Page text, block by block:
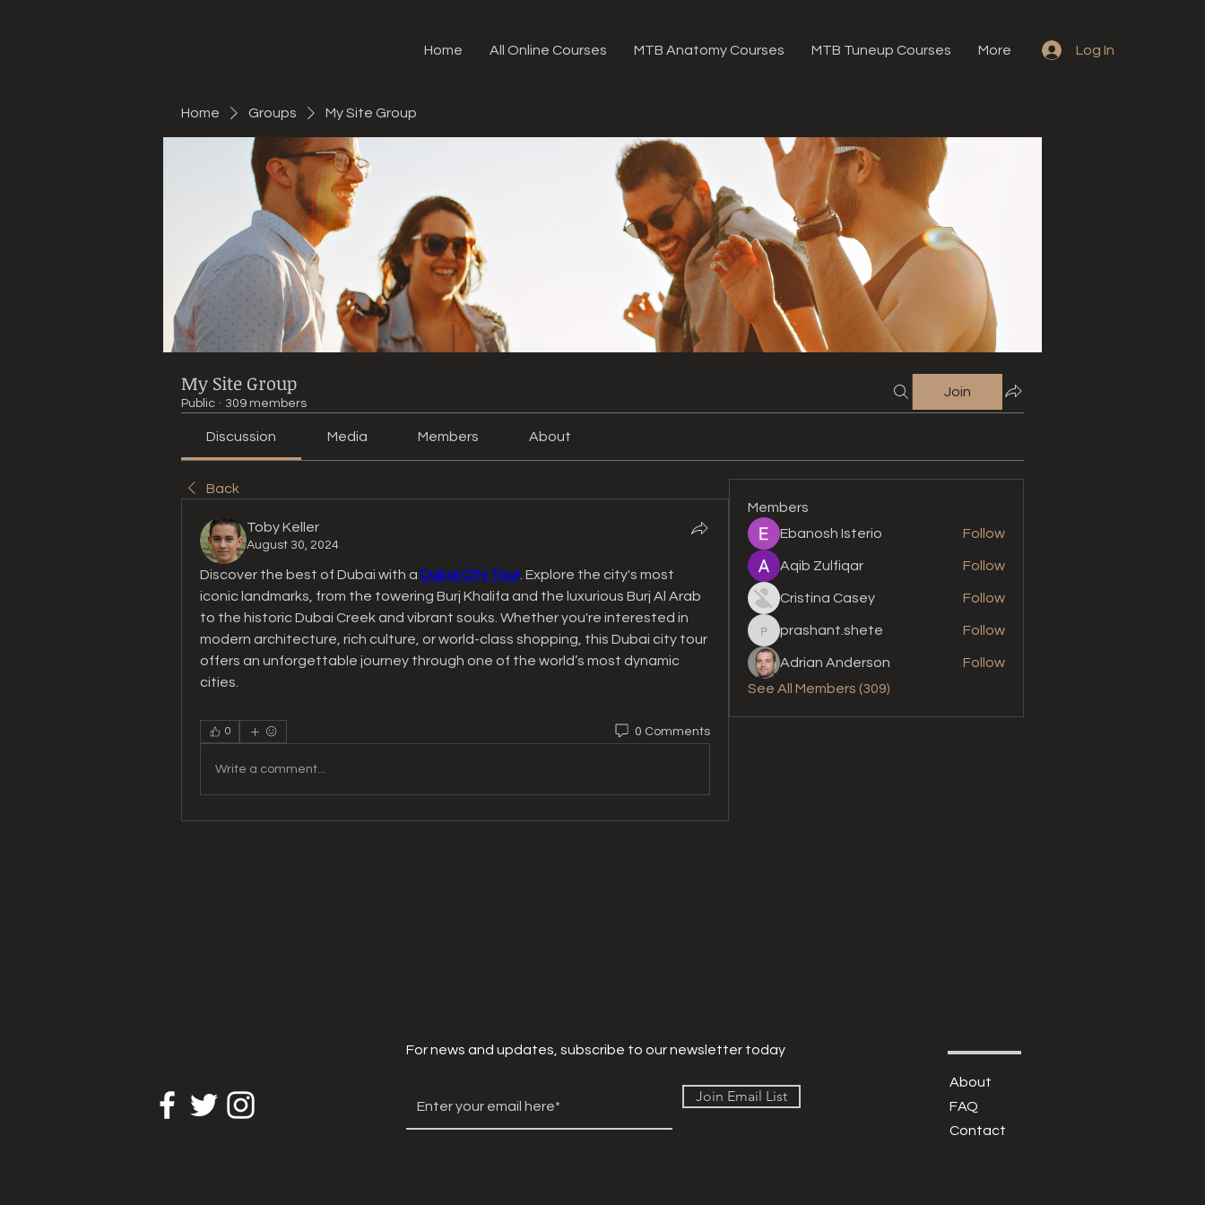
Home All Online Courses MTB Anatomy Courses MTB Tuneup Courses More Log In
Home Groups My Site Group
My Site Group
Public · 309 members
Join
Discussion Media Members About
Back
Toby Keller
August 30, 2024
Discover the best of Dubai with a Dubai City Tour. Explore the city's most
iconic landmarks, from the towering Burj Khalifa and the luxurious Burj Al Arab
to the historic Dubai Creek and vibrant souks. Whether you're interested in
modern architecture, rich culture, or world-class shopping, this Dubai city tour
offers an unforgettable journey through one of the world’s most dynamic
cities.
0 0 Comments
Write a comment...
Members
Ebanosh Isterio
Follow
Aqib Zulfiqar Follow
Cristina Casey Follow
prashant.shete
prashant.shete Follow
Adrian Anderson
Follow
See All Members (309)
For news and updates, subscribe to our newsletter today
Join Email List
About
FAQ
Contact